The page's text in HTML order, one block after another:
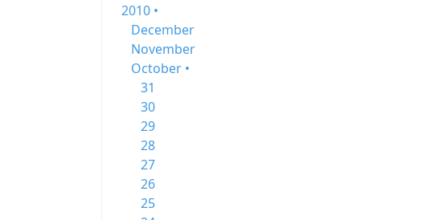
2010 •
December
November
October •
31
30
29
28
27
26
25